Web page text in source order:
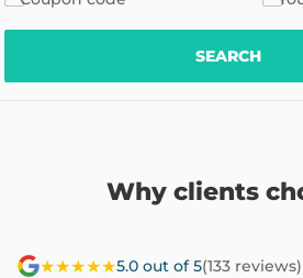
SEARCH
Why clients
★★★★★5.0 out of 5(133 reviews)